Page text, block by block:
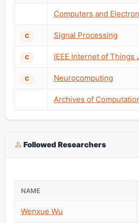
Computers and
C Signal Processing
C IEEE Internet of Things
C Neurocomputing
Archives of
Followed Researchers
NAME
Wenxue Wu